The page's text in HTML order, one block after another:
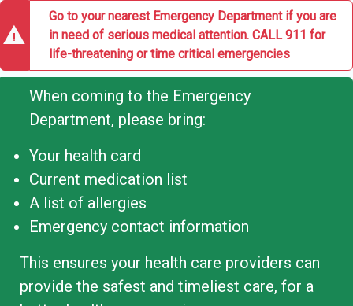
warning
Go to your nearest Emergency Department if you are
in need of serious medical attention. CALL 911 for
life-threatening or time critical emergencies
When coming to the Emergency
Department, please bring:
Your health card
Current medication list
A list of allergies
Emergency contact information
This ensures your health care providers can
provide the safest and timeliest care, for a